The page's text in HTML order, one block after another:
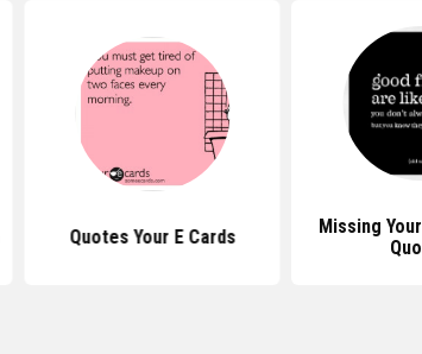
Quotes Your E Cards
Missing